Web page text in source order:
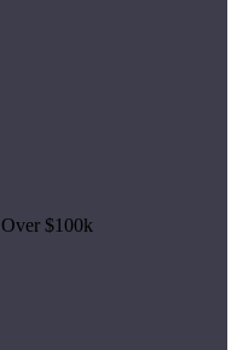
Over $100k